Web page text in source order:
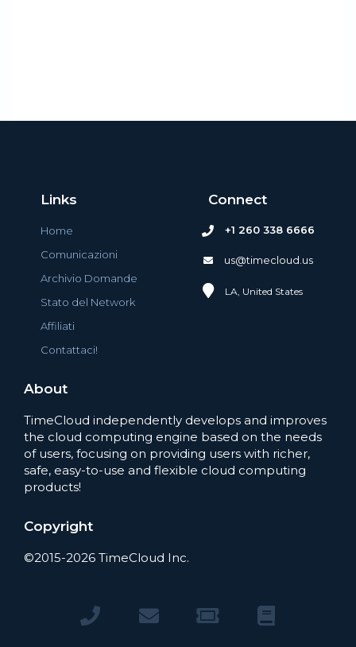
Links
Home
Comunicazioni
Archivio Domande
Stato del Network
Affiliati
Contattaci!
Connect
+1 260 338 6666
us@timecloud.us
LA, United States
About
TimeCloud independently develops and improves
the cloud computing engine based on the needs
of users, focusing on providing users with richer,
safe, easy-to-use and flexible cloud computing
products!
Copyright
©2015-2026 TimeCloud Inc.